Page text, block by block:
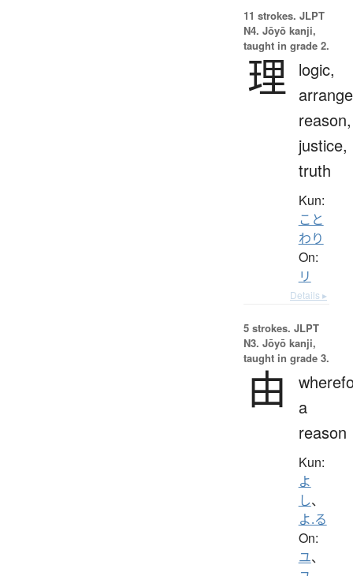
11 strokes. JLPT
N4. Jōyō kanji,
taught in grade 2.
理 logic,
reason,
justice,
truth
Kun:
こと
わり
On:
リ
Details ▸
5 strokes. JLPT
N3. Jōyō kanji,
taught in grade 3.
由
a
reason
Kun:
よ
し、
よ.る
On:
ユ、